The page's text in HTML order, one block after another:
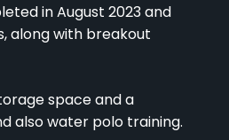
in August 2023 and
along with breakout
space and a
also water polo training.